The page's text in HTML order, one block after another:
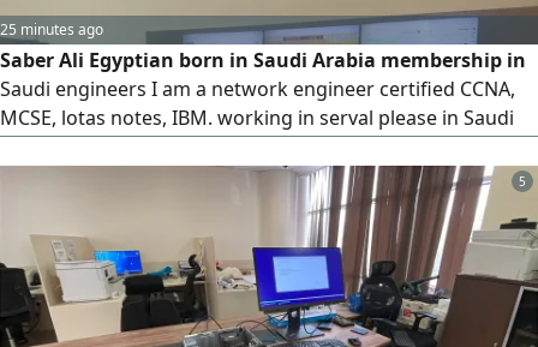
25 minutes ago
Saber Ali Egyptian born in Saudi Arabia membership in
Saudi engineers I am a network engineer certified CCNA,
MCSE, lotas notes, IBM. working in serval please in Saudi
install and configure servers, VMware, IP telephoney, CCTV
camera. Looking for suitable work in company or hospital
5